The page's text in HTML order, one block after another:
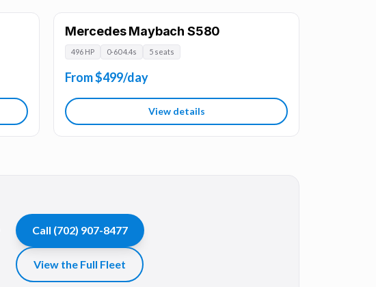
Mercedes Maybach S580
496 HP 0-60 4.4s 5 seats
From $499/day
View details
Call (702) 907-8477
View the Full Fleet